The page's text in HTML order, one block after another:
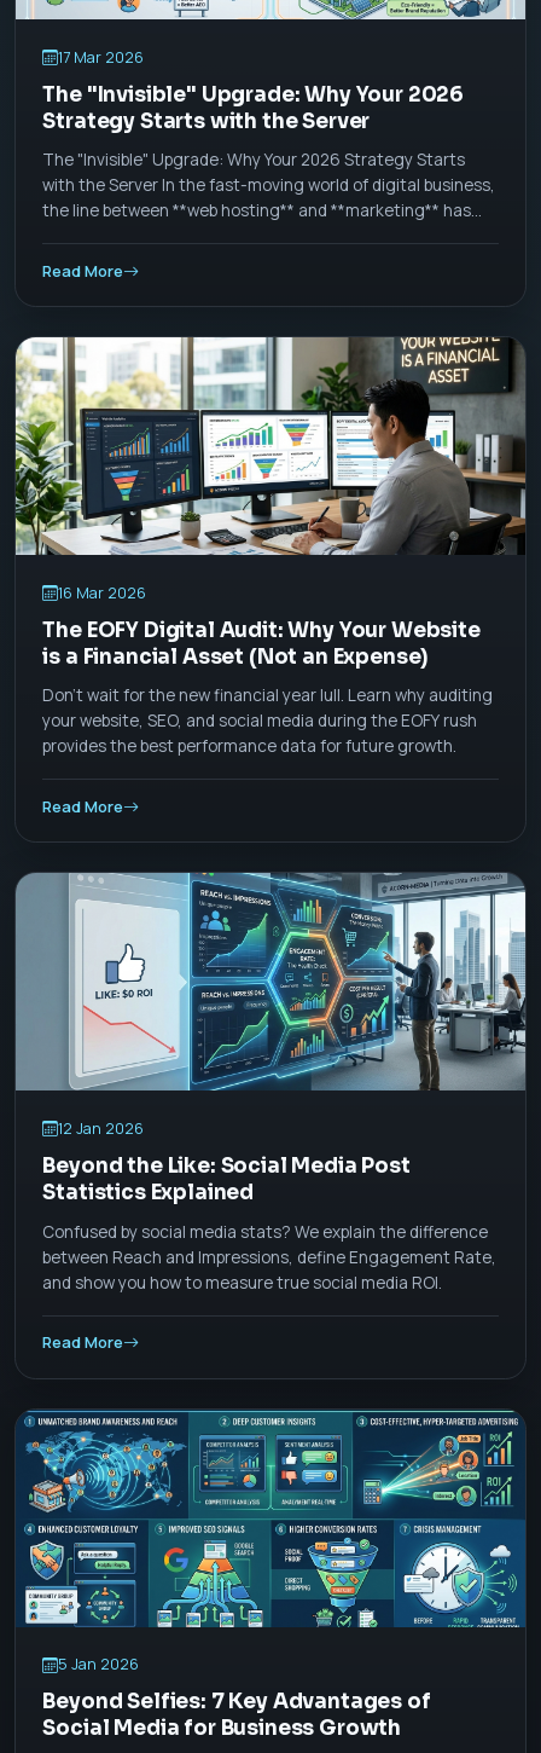
17 Mar 2026
The "Invisible" Upgrade: Why Your 2026
Strategy Starts with the Server
The "Invisible" Upgrade: Why Your 2026 Strategy Starts
with the Server In the fast-moving world of digital business,
the line between **web hosting** and **marketing** has
website" is no longer defined by how it looks, but by how it
Read More
16 Mar 2026
The EOFY Digital Audit: Why Your Website
is a Financial Asset (Not an Expense)
Don't wait for the new financial year lull. Learn why auditing
your website, SEO, and social media during the EOFY rush
provides the best performance data for future growth.
Read More
12 Jan 2026
Beyond the Like: Social Media Post
Statistics Explained
Confused by social media stats? We explain the difference
between Reach and Impressions, define Engagement Rate,
and show you how to measure true social media ROI.
Read More
5 Jan 2026
Beyond Selfies: 7 Key Advantages of
Social Media for Business Growth